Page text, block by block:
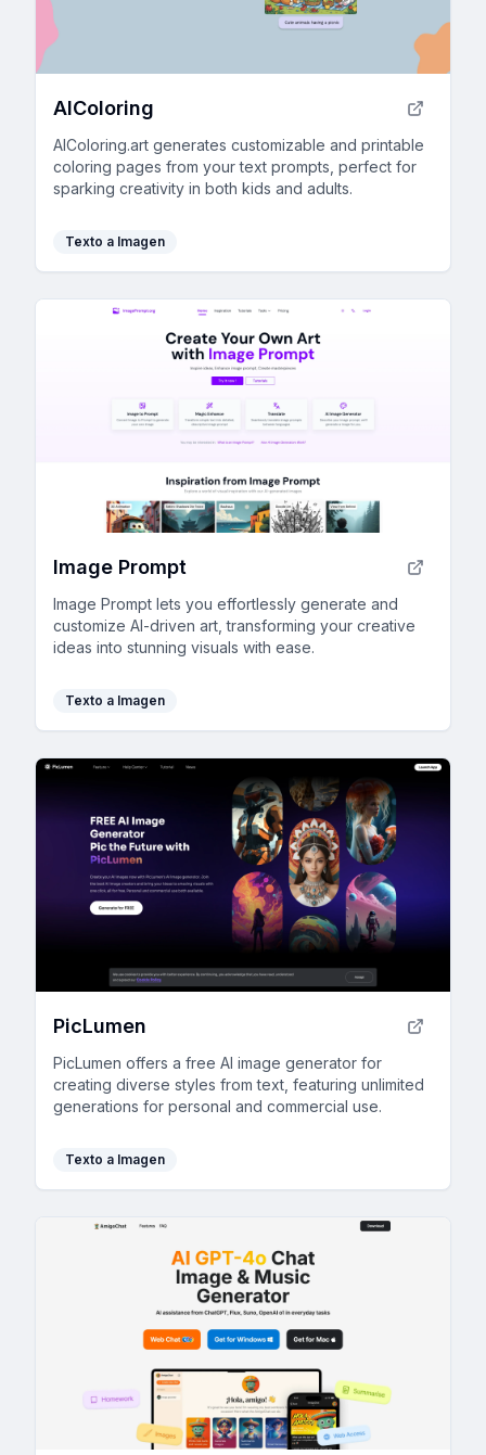
AIColoring
AIColoring.art generates customizable and printable
coloring pages from your text prompts, perfect for
sparking creativity in both kids and adults.
Texto a Imagen
Image Prompt
Image Prompt lets you effortlessly generate and
customize AI-driven art, transforming your creative
ideas into stunning visuals with ease.
Texto a Imagen
PicLumen
PicLumen offers a free AI image generator for
creating diverse styles from text, featuring unlimited
generations for personal and commercial use.
Texto a Imagen